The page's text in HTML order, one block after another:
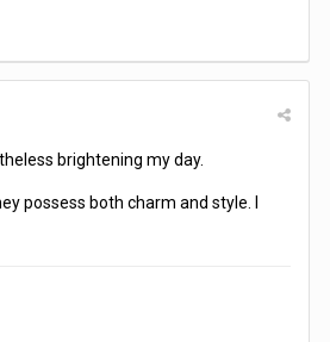
brightening my day.
possess both charm and style. I